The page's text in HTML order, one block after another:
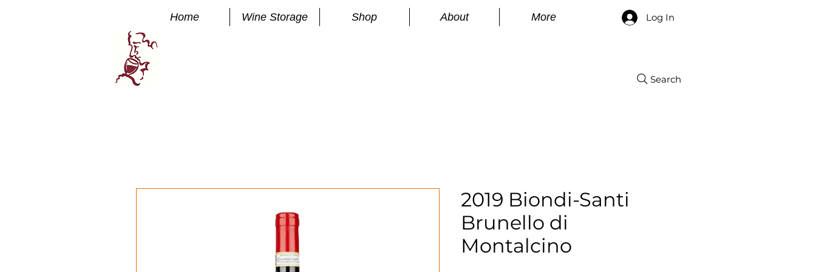
Home Wine Storage Shop About More Log In
Search
2019 Biondi-Santi
Brunello di
Montalcino